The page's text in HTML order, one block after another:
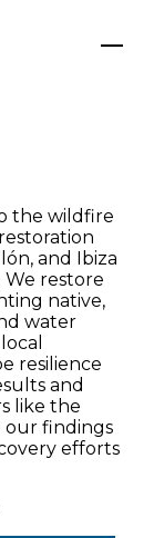
the wildfire
and Ibiza
restore
native,
water
resilience
and
like the
our findings
efforts